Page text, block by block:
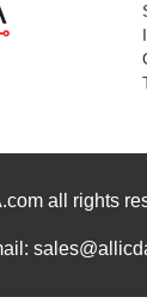
all rights